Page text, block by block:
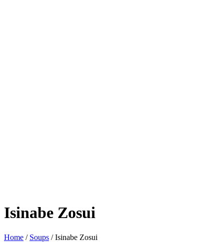
Isinabe Zosui
Home / Soups / Isinabe Zosui